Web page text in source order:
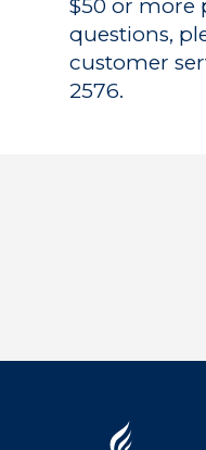
$50 or more
questions,
customer
2576.